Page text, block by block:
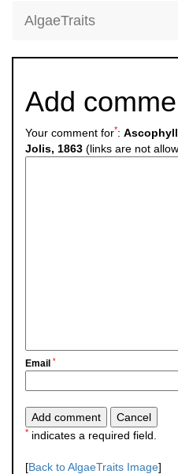
AlgaeTraits
Add
Your comment for*:
Jolis, 1863 (links are not
Email *
* indicates a required field.
[Back to AlgaeTraits Image]